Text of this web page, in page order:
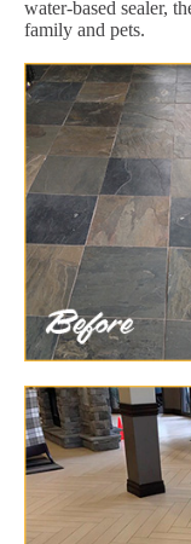
water-based sealer,
family and pets.